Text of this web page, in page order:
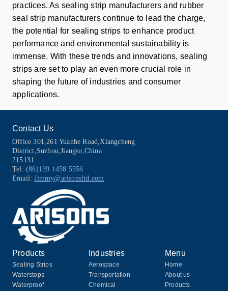
practices. As sealing strip manufacturers and rubber
seal strip manufacturers continue to lead the charge,
the potential for sealing strips to enhance product
performance and environmental sustainability is
immense. With these trends and innovations, sealing
strips are set to play an even more crucial role in
shaping the future of industries and consumer
applications.
Contact Us
Office 301,261 Yuanhe Road,Xiangcheng
District,Suzhou,Jiangsu,China
215131
Tel: (86)139 1458 5556
Email: Jimmy@arisonsltd.com
Products
Sealing Strips
Waterstops
Waterproof
Industries
Aerospace
Transportation
Chemical
Menu
Home
About us
Products